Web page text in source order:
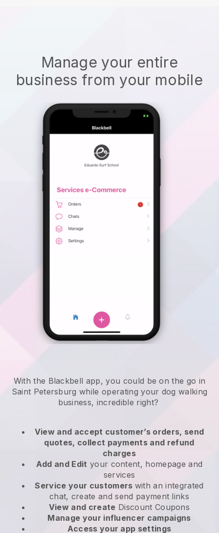
Manage your entire
business from your mobile
With the Blackbell app, you could be on the go in
Saint Petersburg while operating your dog walking
business, incredible right?
View and accept customer’s orders, send
quotes, collect payments and refund
charges
Add and Edit your content, homepage and
services
Service your customers with an integrated
chat, create and send payment links
View and create Discount Coupons
Manage your influencer campaigns
Access your app settings